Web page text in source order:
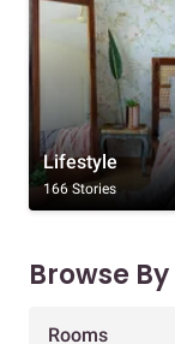
Lifestyle
166 Stories
Browse
Rooms